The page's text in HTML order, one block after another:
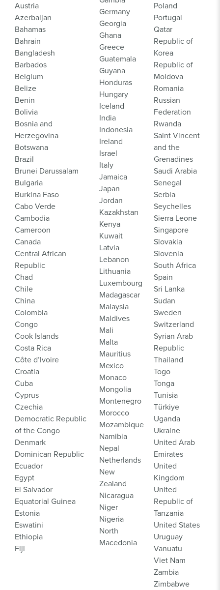
Austria
Azerbaijan
Bahamas
Bahrain
Bangladesh
Barbados
Belgium
Belize
Benin
Bolivia
Bosnia and
Herzegovina
Botswana
Brazil
Brunei Darussalam
Bulgaria
Burkina Faso
Cabo Verde
Cambodia
Cameroon
Canada
Central African
Republic
Chad
Chile
China
Colombia
Congo
Cook Islands
Costa Rica
Côte d’Ivoire
Croatia
Cuba
Cyprus
Czechia
Democratic Republic
of the Congo
Denmark
Dominican Republic
Ecuador
Egypt
El Salvador
Equatorial Guinea
Estonia
Eswatini
Ethiopia
Fiji
Germany
Georgia
Ghana
Greece
Guatemala
Guyana
Honduras
Hungary
Iceland
India
Indonesia
Ireland
Israel
Italy
Jamaica
Japan
Jordan
Kazakhstan
Kenya
Kuwait
Latvia
Lebanon
Lithuania
Luxembourg
Madagascar
Malaysia
Maldives
Mali
Malta
Mauritius
Mexico
Monaco
Mongolia
Montenegro
Morocco
Mozambique
Namibia
Nepal
Netherlands
New
Zealand
Nicaragua
Niger
Nigeria
North
Macedonia
Poland
Portugal
Qatar
Republic of
Korea
Republic of
Moldova
Romania
Russian
Federation
Rwanda
Saint Vincent
and the
Grenadines
Saudi Arabia
Senegal
Serbia
Seychelles
Sierra Leone
Singapore
Slovakia
Slovenia
South Africa
Spain
Sri Lanka
Sudan
Sweden
Switzerland
Syrian Arab
Republic
Thailand
Togo
Tonga
Tunisia
Türkiye
Uganda
Ukraine
United Arab
Emirates
United
Kingdom
United
Republic of
Tanzania
United States
Uruguay
Vanuatu
Viet Nam
Zambia
Zimbabwe